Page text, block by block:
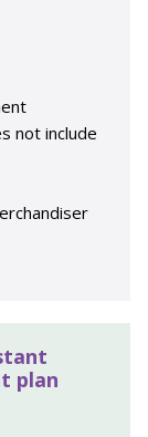
not include
plan